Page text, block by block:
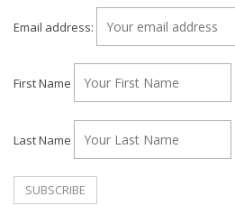
Email address:
First Name
Last Name